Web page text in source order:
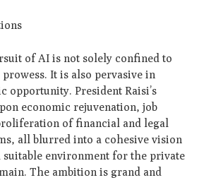
of AI is not solely confined to
It is also pervasive in
opportunity. President Raisi’s
economic rejuvenation, job
of financial and legal
all blurred into a cohesive vision
environment for the private
The ambition is grand and